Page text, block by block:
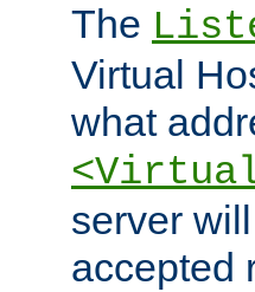
The
Virtual
what
server
accepted